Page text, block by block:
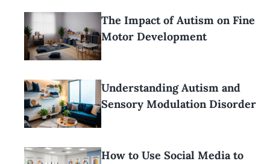
The Impact of Autism on Fine
Motor Development
Understanding Autism and
Sensory Modulation Disorder
How to Use Social Media to